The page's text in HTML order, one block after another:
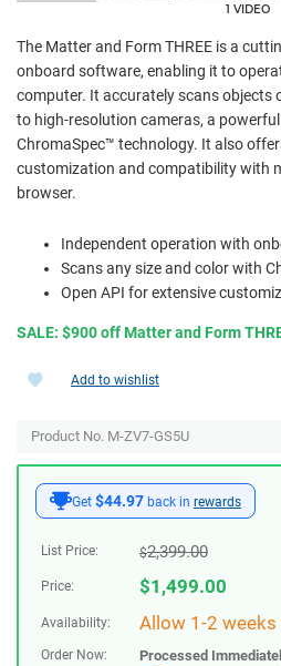
1 VIDEO
The Matter and Form THREE is a
onboard software, enabling it to
computer. It accurately scans objects
to high-resolution cameras, a
ChromaSpec™ technology. It also
customization and compatibility with
browser.
Independent operation with
Scans any size and color with
Open API for extensive
SALE: $900 off Matter and Form
Get $44.97 back in rewards
List Price: $2,399.00
Price: $1,499.00
Availability: Allow 1-2
Order Now: Processed
Add to wishlist
Product No. M-ZV7-GS5U